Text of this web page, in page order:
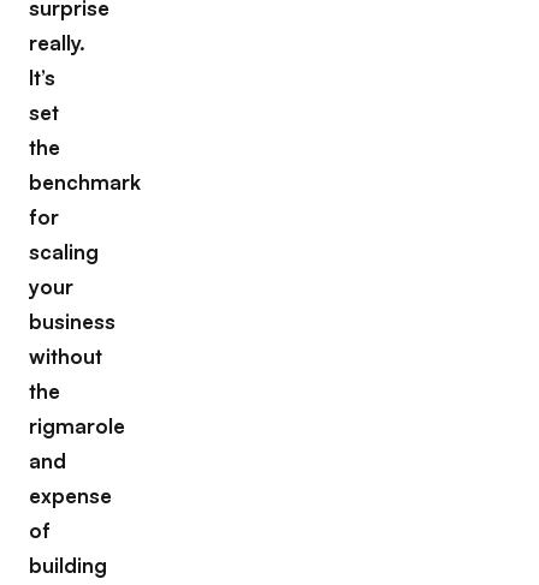
surprise
really.
It’s
set
the
benchmark
for
scaling
your
business
without
the
rigmarole
and
expense
of
building